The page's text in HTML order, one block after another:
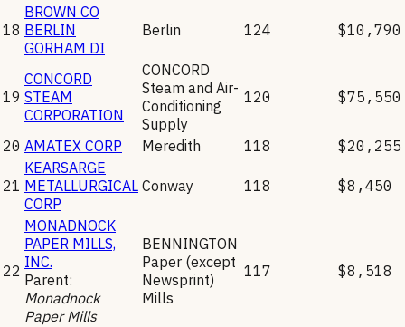
18
BROWN CO
BERLIN
GORHAM DI
Berlin 124 $10,790
19
CONCORD
STEAM
CORPORATION
CONCORD
Steam and Air-
Conditioning
Supply
120 $75,550
20 AMATEX CORP Meredith 118 $20,255
21
KEARSARGE
METALLURGICAL
CORP
Conway 118 $8,450
22
MONADNOCK
PAPER MILLS,
INC.
Parent:
Monadnock
Paper Mills
BENNINGTON
Paper (except
Newsprint)
Mills
117 $8,518